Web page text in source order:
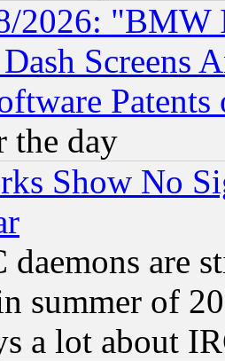
2026: "BMW
Screens
Patents
the day
Show No
daemons are
summer of
a lot about